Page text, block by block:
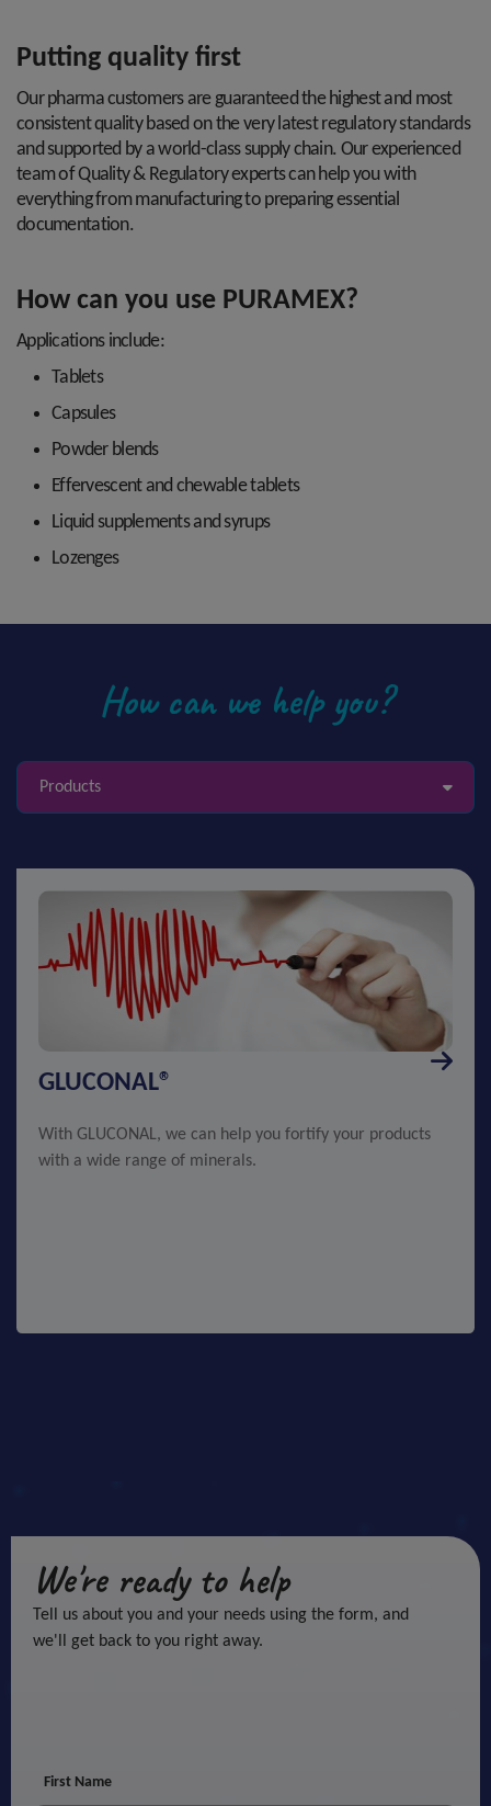
Putting quality first
Our pharma customers are guaranteed the highest and most
consistent quality based on the very latest regulatory standards
and supported by a world-class supply chain. Our experienced
team of Quality & Regulatory experts can help you with
everything from manufacturing to preparing essential
documentation.
How can you use PURAMEX?
Applications include:
Tablets
Capsules
Powder blends
Effervescent and chewable tablets
Liquid supplements and syrups
Lozenges
How can we help you?
Products
GLUCONAL®
With GLUCONAL, we can help you fortify your products
with a wide range of minerals.
First Name
We're ready to help
Tell us about you and your needs using the form, and
we'll get back to you right away.